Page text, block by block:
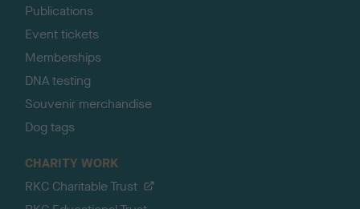
Publications
Event tickets
Memberships
DNA testing
Souvenir merchandise
Dog tags
CHARITY WORK
RKC Charitable Trust